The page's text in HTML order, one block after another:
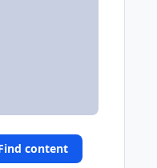
content